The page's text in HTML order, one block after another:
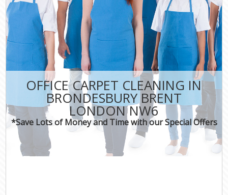
OFFICE CARPET CLEANING IN
BRONDESBURY BRENT
LONDON NW6
*Save Lots of Money and Time with our Special Offers
FAQ
CONTACT